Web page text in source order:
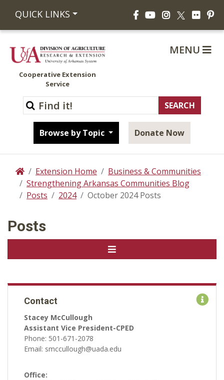
QUICK LINKS FacebookYouTubeInstagram
X Flickr
Cooperative Extension
Service
Browse by Topic Donate Now
MENU
HomeExtension Home
Business & Communities
Strengthening Arkansas Communities Blog
Posts
2024 October 2024 Posts
Posts
Contact
Stacey McCullough
Assistant Vice President-CPED
Phone: 501-671-2078
Email: smccullough@uada.edu
Office: